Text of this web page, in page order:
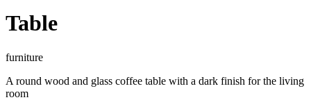
Table
furniture
A round wood and glass coffee table with a dark finish for the living
room